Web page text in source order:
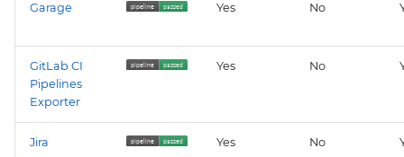
Garage Yes No
GitLab CI
Pipelines
Exporter
Yes No
Jira Yes No